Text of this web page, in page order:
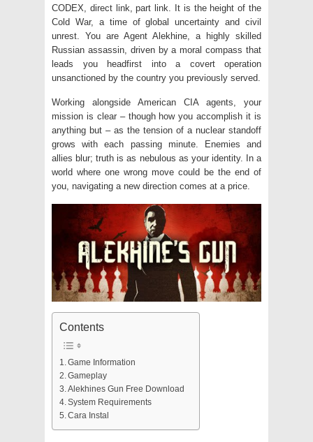
CODEX, direct link, part link. It is the height of the
Cold War, a time of global uncertainty and civil
unrest. You are Agent Alekhine, a highly skilled
Russian assassin, driven by a moral compass that
leads you headfirst into a covert operation
unsanctioned by the country you previously served.
Working alongside American CIA agents, your
mission is clear – though how you accomplish it is
anything but – as the tension of a nuclear standoff
grows with each passing minute. Enemies and
allies blur; truth is as nebulous as your identity. In a
world where one wrong move could be the end of
you, navigating a new direction comes at a price.
Contents
Game Information
Gameplay
Alekhines Gun Free Download
System Requirements
Cara Instal